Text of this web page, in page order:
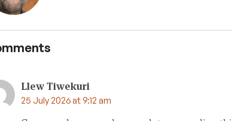
Llew Tiwekuri
25 July 2026 at 9:12 am